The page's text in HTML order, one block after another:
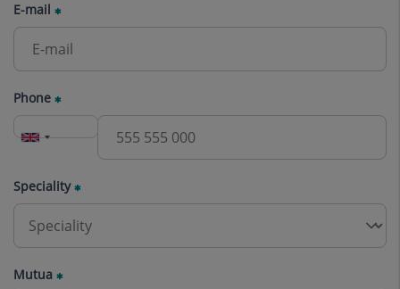
E-mail
Phone
Speciality
Mutua